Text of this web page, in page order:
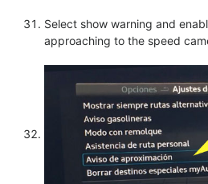
Select show warning and
approaching to the speed